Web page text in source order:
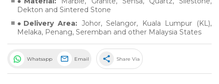
Dekton and Sintered Stone
Delivery Area: Johor, Selangor, Kuala Lumpur (KL),
Melaka, Penang, Seremban and other Malaysia States
Whatsapp Email share Share Via